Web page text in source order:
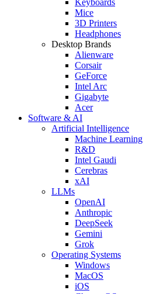
Mice
3D Printers
Headphones
Desktop Brands
Alienware
Corsair
GeForce
Intel Arc
Gigabyte
Acer
Software & AI
Artificial Intelligence
Machine Learning
R&D
Intel Gaudi
Cerebras
xAI
LLMs
OpenAI
Anthropic
DeepSeek
Gemini
Grok
Operating Systems
Windows
MacOS
iOS